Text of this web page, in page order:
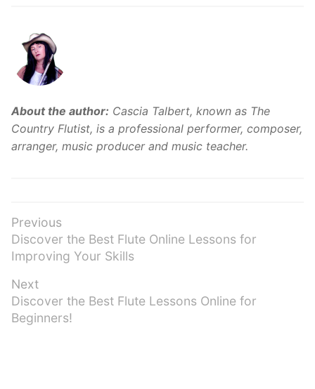
About the author: Cascia Talbert, known as The
Country Flutist, is a professional performer, composer,
arranger, music producer and music teacher.
Post
navigation
Previous
Previous
post:
Discover the Best Flute Online Lessons for
Improving Your Skills
Next
Next
post:
Discover the Best Flute Lessons Online for
Beginners!